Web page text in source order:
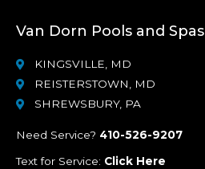
Van Dorn Pools and Spas
KINGSVILLE, MD
REISTERSTOWN, MD
SHREWSBURY, PA
Need Service? 410-526-9207
Text for Service: Click Here